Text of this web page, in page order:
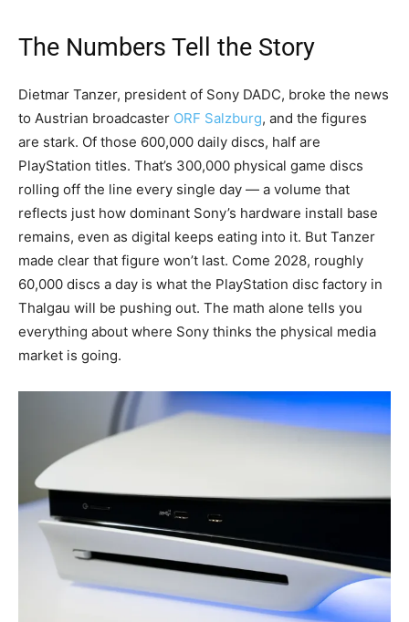
The Numbers Tell the Story
Dietmar Tanzer, president of Sony DADC, broke the news
to Austrian broadcaster ORF Salzburg, and the figures
are stark. Of those 600,000 daily discs, half are
PlayStation titles. That’s 300,000 physical game discs
rolling off the line every single day — a volume that
reflects just how dominant Sony’s hardware install base
remains, even as digital keeps eating into it. But Tanzer
made clear that figure won’t last. Come 2028, roughly
60,000 discs a day is what the PlayStation disc factory in
Thalgau will be pushing out. The math alone tells you
everything about where Sony thinks the physical media
market is going.